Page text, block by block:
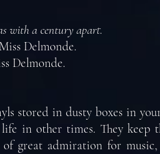
with a century apart.
Delmonde.
Delmonde.
stored in dusty boxes in
in other times. They keep
great admiration for music,